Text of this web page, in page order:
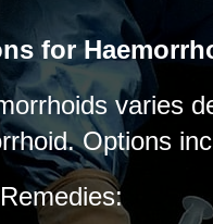
for
varies
Options